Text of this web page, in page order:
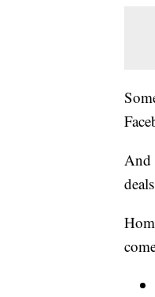
And